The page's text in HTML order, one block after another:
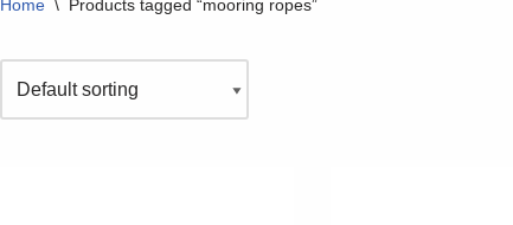
Home \ Products tagged “mooring ropes”